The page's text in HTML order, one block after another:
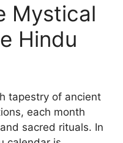
Mystical
Hindu
tapestry of ancient
each month
sacred rituals. In